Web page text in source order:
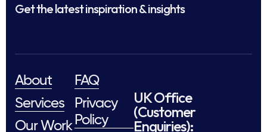
Get the latest inspiration & insights
About
Services
Our Work
FAQ
Privacy
Policy
UK Office
(Customer
Enquiries):